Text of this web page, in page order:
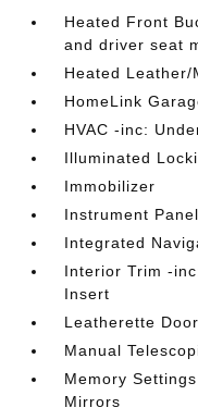
Heated Front
and driver seat
Heated Leather/
HomeLink
HVAC -inc:
Illuminated
Immobilizer
Instrument
Integrated
Interior Trim -
Insert
Leatherette
Manual
Memory
Mirrors